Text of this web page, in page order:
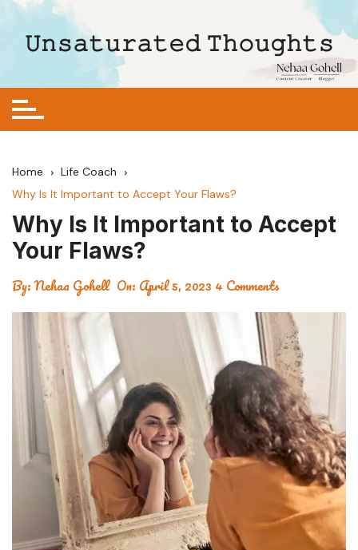
Skip
content𝚄𝚗𝚜𝚊𝚝𝚞𝚛𝚊𝚝𝚎𝚍 𝚃𝚑𝚘𝚞𝚐𝚑𝚝𝚜
Home
Life Coach
Why Is It Important to Accept Your Flaws?
Why Is It Important to Accept
Your Flaws?
By:Nehaa Gohell On: April 5, 2023 4 Comments